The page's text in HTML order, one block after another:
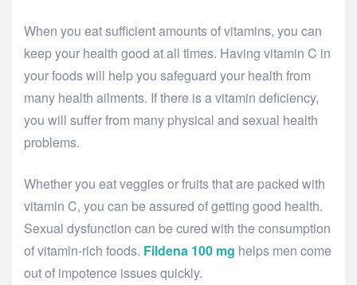
When you eat sufficient amounts of vitamins, you can
keep your health good at all times. Having vitamin C in
your foods will help you safeguard your health from
many health ailments. If there is a vitamin deficiency,
you will suffer from many physical and sexual health
problems.
Whether you eat veggies or fruits that are packed with
vitamin C, you can be assured of getting good health.
Sexual dysfunction can be cured with the consumption
of vitamin-rich foods. Fildena 100 mg helps men come
out of impotence issues quickly.